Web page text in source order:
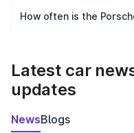
accessories, or different
How often is the
Latest car
updates
NewsBlogs